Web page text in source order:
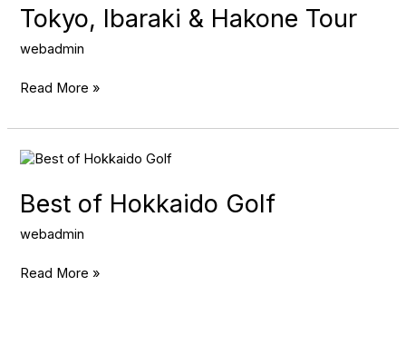
Tokyo, Ibaraki & Hakone Tour
webadmin
&
Hakone
Tour
Read More »
Best of Hokkaido Golf
webadmin
Best
Hokkaido
Golf
Read More »